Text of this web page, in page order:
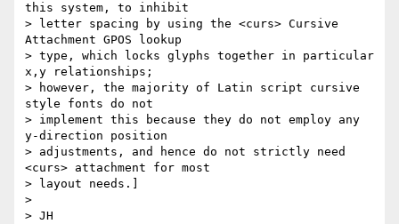
this system, to inhibit
> letter spacing by using the <curs> Cursive
Attachment GPOS lookup
> type, which locks glyphs together in particular
x,y relationships;
> however, the majority of Latin script cursive
style fonts do not
> implement this because they do not employ any
y-direction position
> adjustments, and hence do not strictly need
<curs> attachment for most
> layout needs.]
>
> JH